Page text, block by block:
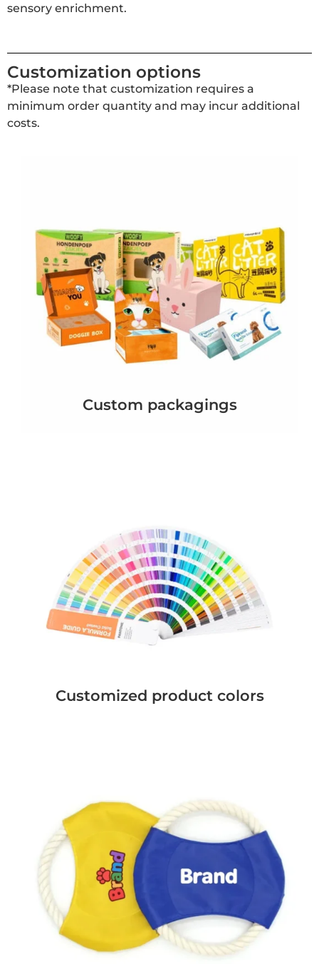
sensory enrichment.
Customization options
*Please note that customization requires a
minimum order quantity and may incur additional
costs.
Custom packagings
Customized product colors